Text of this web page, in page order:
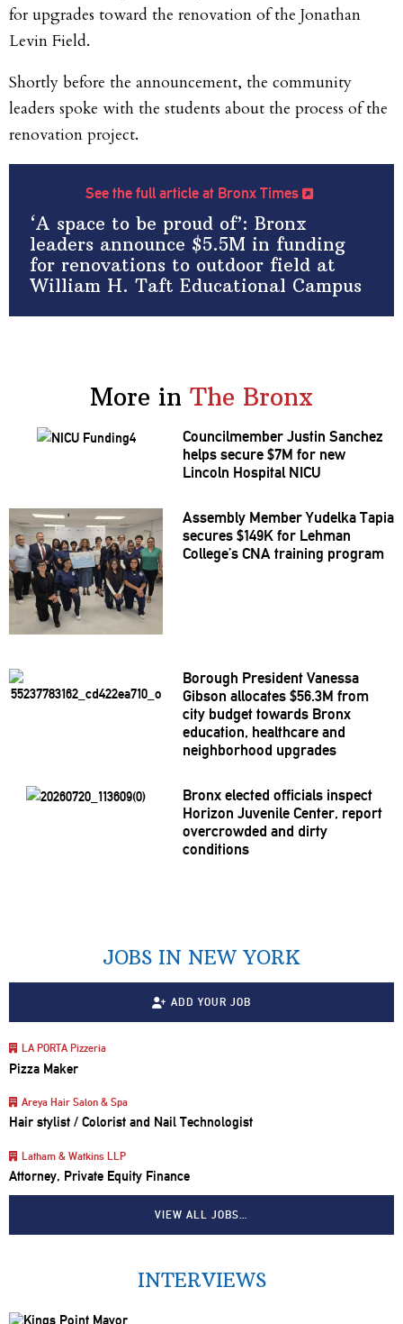
for upgrades toward the renovation of the Jonathan
Levin Field.
Shortly before the announcement, the community
leaders spoke with the students about the process of the
renovation project.
See the full article at Bronx Times
‘A space to be proud of’: Bronx
leaders announce $5.5M in funding
for renovations to outdoor field at
William H. Taft Educational Campus
More in The Bronx
CouncilmemberJustin Sanchez
helps secure $7M for new
Lincoln Hospital NICU
Assembly Member Yudelka Tapia
secures $149K for Lehman
College’s CNA training program
Borough President Vanessa
Gibson allocates $56.3M from
city budget towards Bronx
education, healthcare and
neighborhood upgrades
Bronx elected officials inspect
Horizon Juvenile Center, report
overcrowded and dirty
conditions
JOBS IN NEW YORK
ADD YOUR JOB
LA PORTA Pizzeria
Pizza Maker
Areya Hair Salon & Spa
Hair stylist / Colorist and Nail Technologist
Latham & Watkins LLP
Attorney, Private Equity Finance
VIEW ALL JOBS…
INTERVIEWS